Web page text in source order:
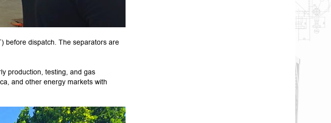
before dispatch. The separators are
production, testing, and gas
and other energy markets with